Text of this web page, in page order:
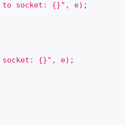
socket: {}", e);
{}", e);